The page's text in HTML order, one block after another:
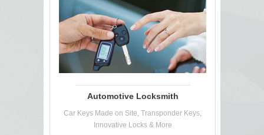
Automotive Locksmith
Car Keys Made on Site, Transponder Keys,
Innovative Locks & More